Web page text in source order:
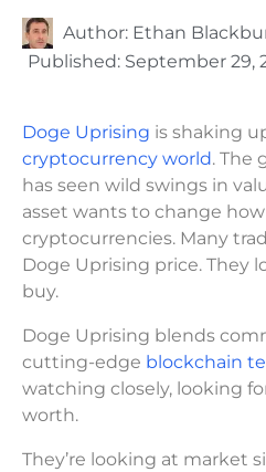
Author: Ethan
Published: September 29,
Doge Uprising is shaking
cryptocurrency world. The
has seen wild swings in
asset wants to change
cryptocurrencies. Many
Doge Uprising price. They
buy.
Doge Uprising blends
cutting-edge blockchain
watching closely, looking
worth.
They’re looking at market